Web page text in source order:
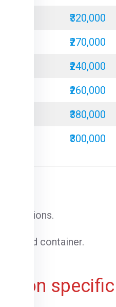
₹320,000
₹270,000
₹240,000
₹260,000
₹380,000
₹300,000
conditions.
container.
on